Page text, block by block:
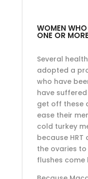
WOMEN
ONE OR
Several
adopted a
who have
have
get off these
ease their
cold turkey
because HRT
the ovaries
flushes come